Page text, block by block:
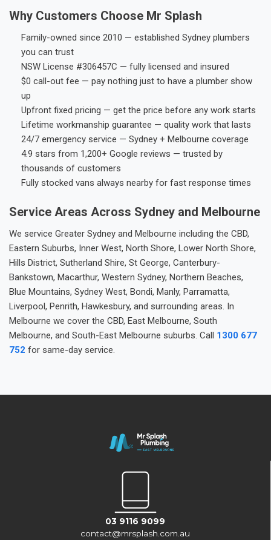
Why Customers Choose Mr Splash
Family-owned since 2010 — established Sydney plumbers
you can trust
NSW License #306457C — fully licensed and insured
$0 call-out fee — pay nothing just to have a plumber show
up
Upfront fixed pricing — get the price before any work starts
Lifetime workmanship guarantee — quality work that lasts
24/7 emergency service — Sydney + Melbourne coverage
4.9 stars from 1,200+ Google reviews — trusted by
thousands of customers
Fully stocked vans always nearby for fast response times
Service Areas Across Sydney and Melbourne
We service Greater Sydney and Melbourne including the CBD,
Eastern Suburbs, Inner West, North Shore, Lower North Shore,
Hills District, Sutherland Shire, St George, Canterbury-
Bankstown, Macarthur, Western Sydney, Northern Beaches,
Blue Mountains, Sydney West, Bondi, Manly, Parramatta,
Liverpool, Penrith, Hawkesbury, and surrounding areas. In
Melbourne we cover the CBD, East Melbourne, South
Melbourne, and South-East Melbourne suburbs. Call 1300 677
752 for same-day service.
03 9116 9099
contact@mrsplash.com.au